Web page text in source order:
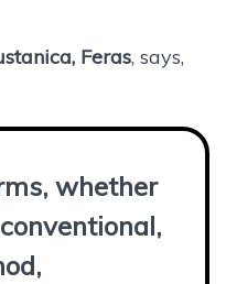
Feras, says,
whether